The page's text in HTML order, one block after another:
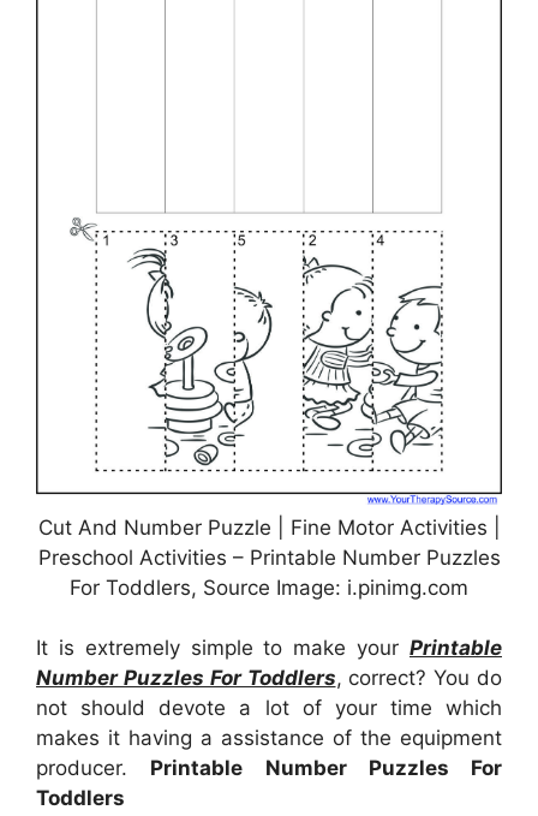
Cut And Number Puzzle | Fine Motor Activities |
Preschool Activities – Printable Number Puzzles
For Toddlers, Source Image: i.pinimg.com
It is extremely simple to make your Printable
Number Puzzles For Toddlers, correct? You do
not should devote a lot of your time which
makes it having a assistance of the equipment
producer. Printable Number Puzzles For
Toddlers